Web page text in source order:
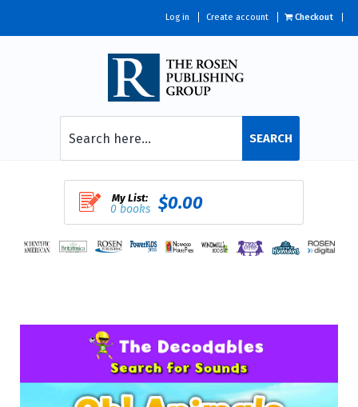
Log in Create account Checkout
SEARCH
My List:
0 books $0.00